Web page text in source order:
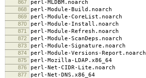
867 perl-MLDBM.noarch
868 perl-Module-Build.noarch
869 perl-Module-CoreList.noarch
870 perl-Module-Install.noarch
871 perl-Module-Refresh.noarch
872 perl-Module-ScanDeps.noarch
873 perl-Module-Signature.noarch
874 perl-Module-Versions-Report.noarch
875 perl-Mozilla-LDAP.x86_64
876 perl-Net-CIDR-Lite.noarch
877 perl-Net-DNS.x86_64